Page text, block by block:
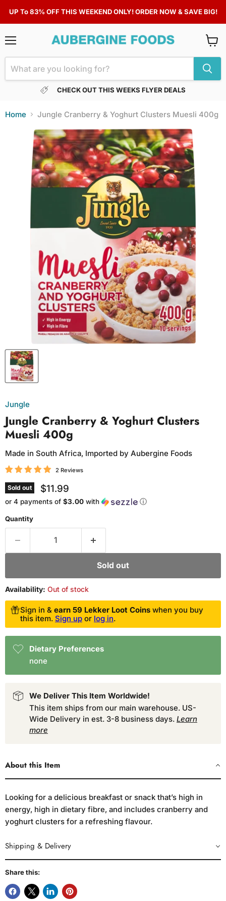
UP To 83% OFF THIS WEEKEND ONLY! ORDER NOW & SAVE BIG!
CHECK OUT THIS WEEKS FLYER DEALS
cart
Home Jungle Cranberry & Yoghurt Clusters Muesli 400g
Jungle
Jungle Cranberry & Yoghurt Clusters
Muesli 400g
Made in South Africa, Imported by Aubergine Foods
2 Reviews
Sold out Current price
$11.99
or 4 payments of $3.00 with ⓘ
Quantity
Sold out
Availability: Out of stock
Sign in & earn 59 Lekker Loot Coins when you buy
this item. Sign up or log in.
Dietary Preferences
none
We Deliver This Item Worldwide!
This item ships from our main warehouse. US-
Wide Delivery in est. 3-8 business days. Learn
more
About this Item
Looking for a delicious breakfast or snack that’s high in
energy, high in dietary fibre, and includes cranberry and
yoghurt clusters for a refreshing flavour.
Shipping & Delivery
Share this: